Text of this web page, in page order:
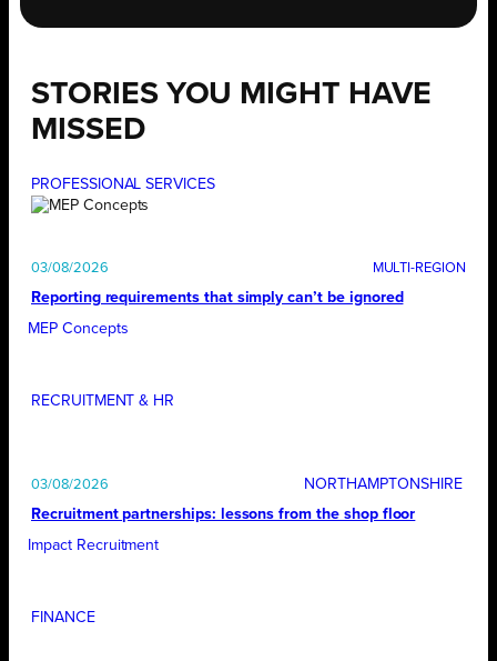
STORIES YOU MIGHT HAVE
MISSED
PROFESSIONAL SERVICES
03/08/2026
Reporting requirements that simply can’t be ignored
MEP Concepts
RECRUITMENT & HR
03/08/2026
NORTHAMPTONSHIRE
Recruitment partnerships: lessons from the shop floor
Impact Recruitment
FINANCE